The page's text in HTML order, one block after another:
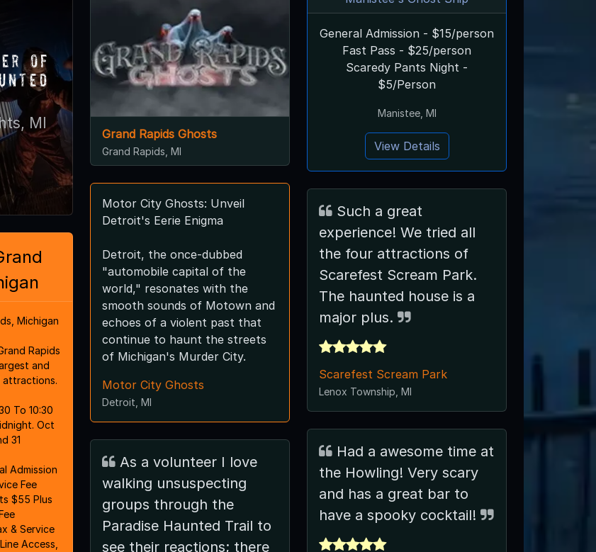
of
MI
Michigan
Rapids
and
attractions.
Oct
31
Fee
$55 Plus
& Service
Access,
Grand Rapids Ghosts
Grand Rapids, MI
Motor City Ghosts: Unveil
Detroit's Eerie Enigma
Detroit, the once-dubbed
"automobile capital of the
world," resonates with the
smooth sounds of Motown and
echoes of a violent past that
continue to haunt the streets
of Michigan's Murder City.
Motor City Ghosts
Detroit, MI
walking unsuspecting
groups through the
Paradise Haunted Trail to
see their reactions; there
General Admission - $15/person
Fast Pass - $25/person
Scaredy Pants Night -
$5/Person
Manistee, MI
View Details
experience! We tried all
the four attractions of
Scarefest Scream Park.
The haunted house is a
major plus.
Scarefest Scream Park
Lenox Township, MI
the Howling! Very scary
and has a great bar to
have a spooky cocktail!